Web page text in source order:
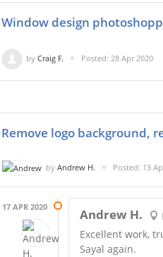
Window design
by Craig F. Posted: 28 Apr 2020
Remove logo background,
by Andrew H. Posted: 13
17 APR 2020 Andrew H.
Excellent work,
Sayal again.